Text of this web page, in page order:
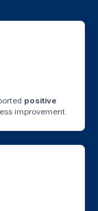
positive
improvement.